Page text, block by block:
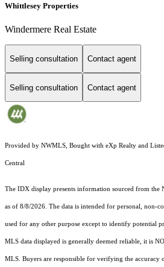
Whittlesey Properties
Windermere Real Estate
Selling consultation Contact agent
Selling consultation Contact agent
Provided by NWMLS, Bought with eXp Realty and
Central
The IDX display presents information sourced from the
as of 8/8/2026. The data is intended for personal, non-
used for any other purpose except to identify potential
MLS data displayed is generally deemed reliable, it is
MLS. Buyers are responsible for verifying the accuracy